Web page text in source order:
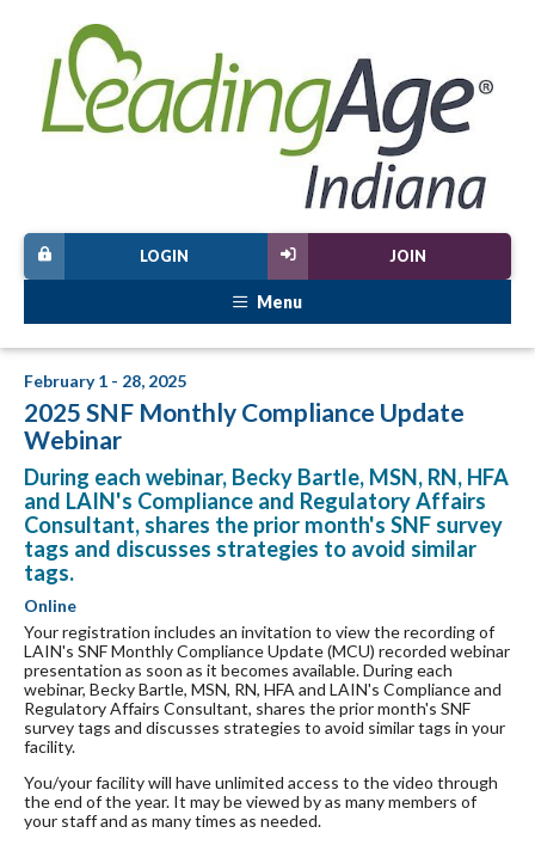
JOIN
LOGIN
Menu
February 1 - 28, 2025
2025 SNF Monthly Compliance Update
Webinar
During each webinar, Becky Bartle, MSN, RN, HFA
and LAIN's Compliance and Regulatory Affairs
Consultant, shares the prior month's SNF survey
tags and discusses strategies to avoid similar
tags.
Online
Your registration includes an invitation to view the recording of
LAIN's SNF Monthly Compliance Update (MCU) recorded webinar
presentation as soon as it becomes available. During each
webinar, Becky Bartle, MSN, RN, HFA and LAIN's Compliance and
Regulatory Affairs Consultant, shares the prior month's SNF
survey tags and discusses strategies to avoid similar tags in your
facility.
You/your facility will have unlimited access to the video through
the end of the year. It may be viewed by as many members of
your staff and as many times as needed.